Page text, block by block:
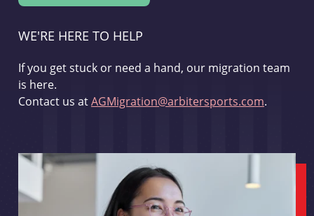
WE'RE HERE TO HELP
If you get stuck or need a hand, our migration team
is here.
Contact us atAGMigration@arbitersports.com.